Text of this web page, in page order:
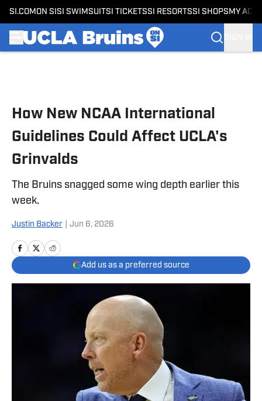
SI.COM ON SI SI SWIMSUITSI TICKETSSI RESORTSSI SHOPS MY
How New NCAA International
Guidelines Could Affect UCLA's
Grinvalds
The Bruins snagged some wing depth earlier this
week.
Justin Backer Jun 6, 2026
Add us as a preferred source